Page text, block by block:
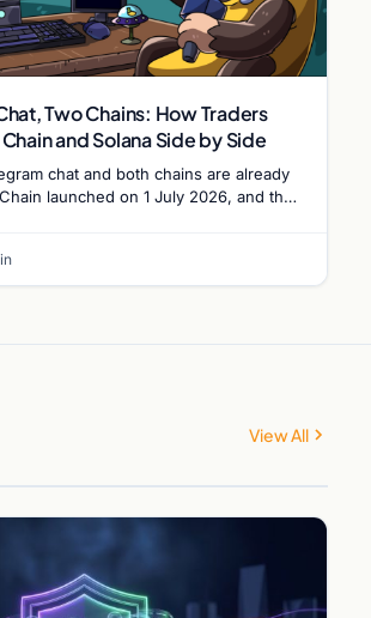
Two Chains: How Traders
and Solana Side by Side
chat and both chains are already
launched on 1 July 2026, and the
View All